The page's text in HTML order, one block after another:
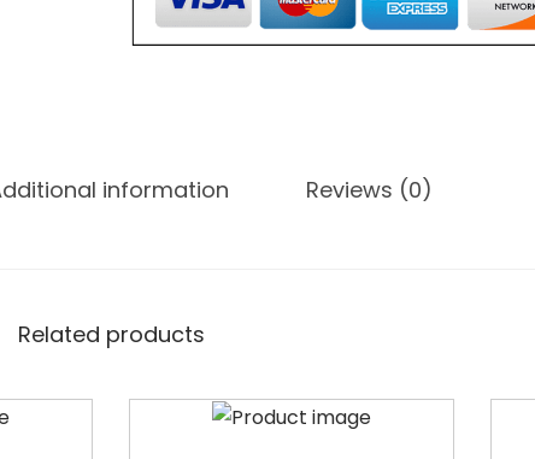
information Reviews (0)
Related products